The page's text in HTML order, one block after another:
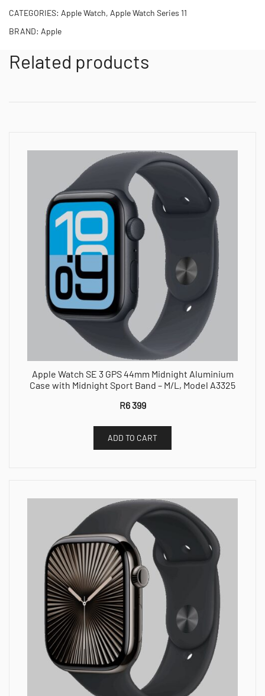
CATEGORIES: Apple Watch, Apple Watch Series 11
BRAND: Apple
Related products
Apple Watch SE 3 GPS 44mm Midnight Aluminium
Case with Midnight Sport Band – M/L, Model A3325
R6 399
ADD TO CART